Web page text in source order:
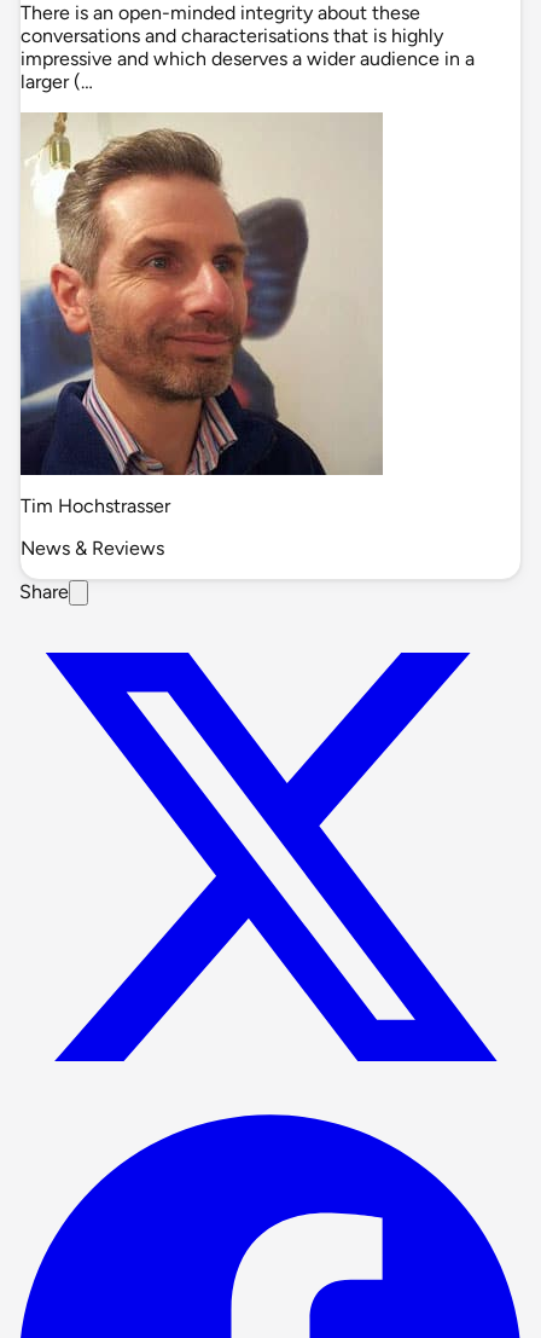
There is an open-minded integrity about these
conversations and characterisations that is highly
impressive and which deserves a wider audience in a
larger (…
Tim Hochstrasser
News & Reviews
Share